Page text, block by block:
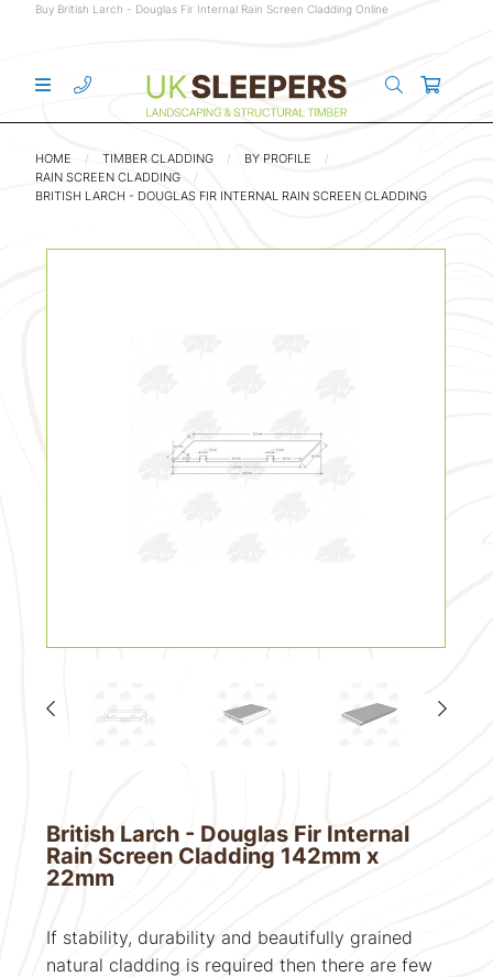
Buy British Larch - Douglas Fir Internal Rain Screen Cladding Online
HOME TIMBER CLADDING
BY PROFILE
RAIN SCREEN CLADDING
BRITISH LARCH - DOUGLAS FIR INTERNAL RAIN SCREEN CLADDING
British Larch - Douglas Fir Internal
Rain Screen Cladding 142mm x
22mm
If stability, durability and beautifully grained
natural cladding is required then there are few